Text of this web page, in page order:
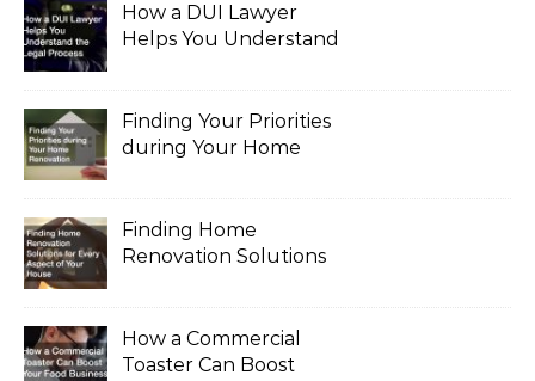
How a DUI Lawyer
Helps You Understand
Finding Your Priorities
during Your Home
Finding Home
Renovation Solutions
How a Commercial
Toaster Can Boost